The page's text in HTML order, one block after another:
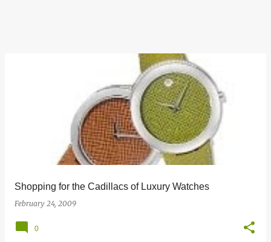
Shopping for the Cadillacs of Luxury Watches
February 24, 2009
0